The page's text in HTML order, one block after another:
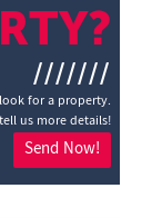
///////
for a property.
us more details!
Send Now!